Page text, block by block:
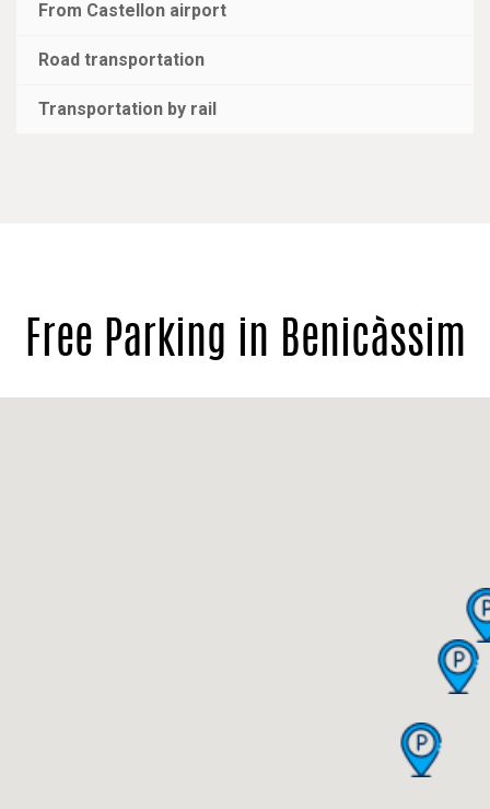
From Castellon airport
Road transportation
Transportation by rail
Free Parking in Benicàssim